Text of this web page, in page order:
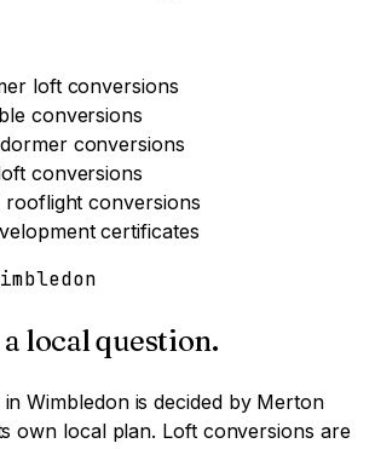
loft conversions
conversions
conversions
conversions
rooflight conversions
certificates
local question.
inWimbledonis decided by Merton
own local plan. Loft conversions are